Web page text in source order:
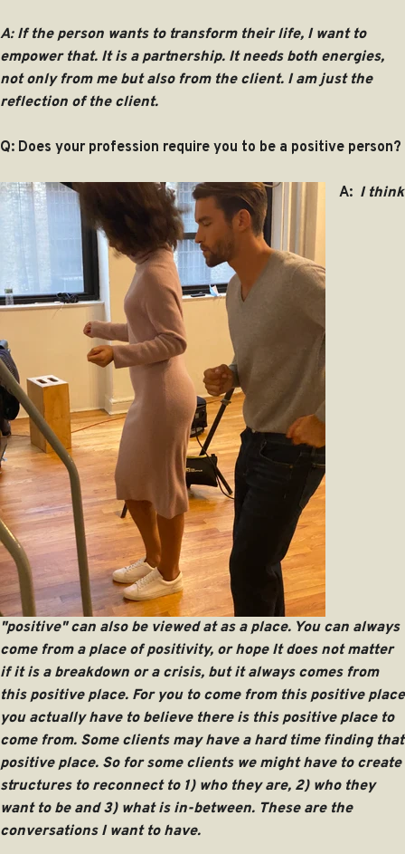
A:If the person wants to transform their life, I want to
empower that. It is a partnership. It needs both energies,
not only from me but also from the client. I am just the
reflection of the client.
Q: Does your profession require you to be a positive person?
A: I think
"positive" can also be viewed at as a place. You can always
come from a place of positivity, or hope It does not matter
if it is a breakdown or a crisis, but it always comes from
this positive place. For you to come from this positive place
you actually have to believe there is this positive place to
come from. Some clients may have a hard time finding that
positive place. So for some clients we might have to create
structures to reconnect to 1) who they are, 2) who they
want to be and 3) what is in-between. These are the
conversations I want to have.